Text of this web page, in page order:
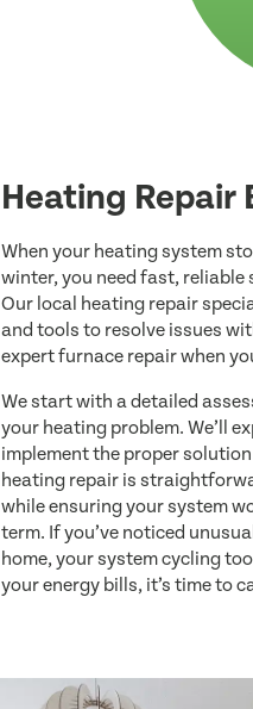
Heating Repair
When your heating system
winter, you need fast, reliable
Our local heating repair
and tools to resolve issues
expert furnace repair when
We start with a detailed
your heating problem. We’ll
implement the proper
heating repair is
while ensuring your system
term. If you’ve noticed
home, your system cycling
your energy bills, it’s time to